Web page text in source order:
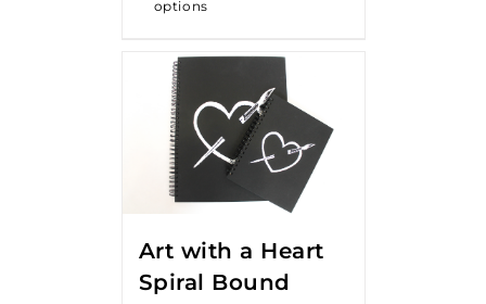
options
Art with a Heart
Spiral Bound